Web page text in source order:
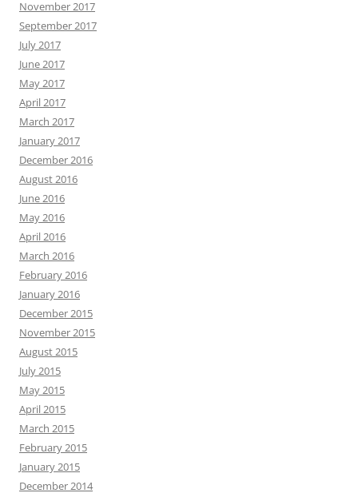
November 2017
September 2017
July 2017
June 2017
May 2017
April 2017
March 2017
January 2017
December 2016
August 2016
June 2016
May 2016
April 2016
March 2016
February 2016
January 2016
December 2015
November 2015
August 2015
July 2015
May 2015
April 2015
March 2015
February 2015
January 2015
December 2014